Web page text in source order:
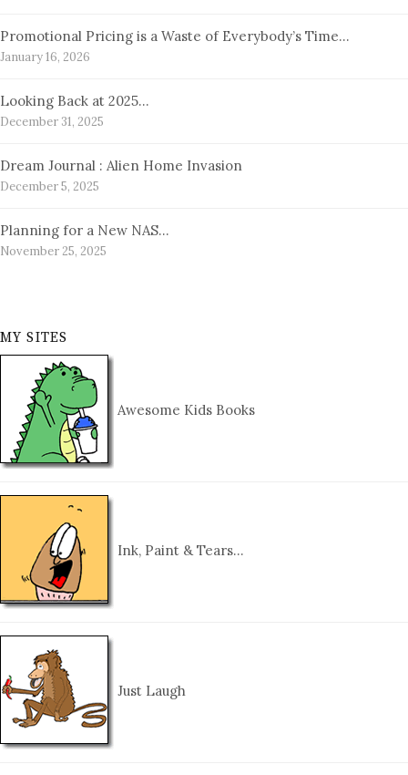
Promotional Pricing is a Waste of Everybody’s Time…
January 16, 2026
Looking Back at 2025…
December 31, 2025
Dream Journal : Alien Home Invasion
December 5, 2025
Planning for a New NAS…
November 25, 2025
MY SITES
Awesome Kids Books
Ink, Paint & Tears…
Just Laugh